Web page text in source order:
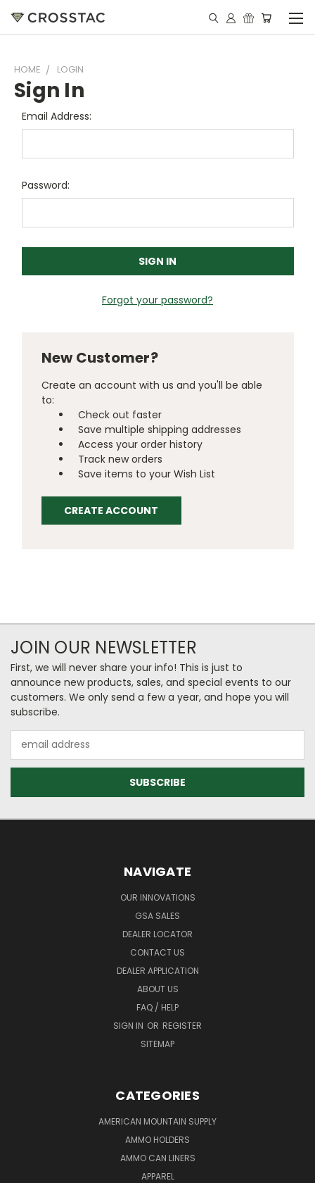
HOME LOGIN
Sign In
Email Address:
Password:
Forgot your password?
New Customer?
Create an account with us and you'll be able
to:
Check out faster
Save multiple shipping addresses
Access your order history
Track new orders
Save items to your Wish List
CREATE ACCOUNT
JOIN OUR NEWSLETTER
First, we will never share your info! This is just to
announce new products, sales, and special events to our
customers. We only send a few a year, and hope you will
subscribe.
Address
NAVIGATE
OUR INNOVATIONS
GSA SALES
DEALER LOCATOR
CONTACT US
DEALER APPLICATION
ABOUT US
FAQ / HELP
SIGN IN OR REGISTER
SITEMAP
CATEGORIES
AMERICAN MOUNTAIN SUPPLY
AMMO HOLDERS
AMMO CAN LINERS
APPAREL